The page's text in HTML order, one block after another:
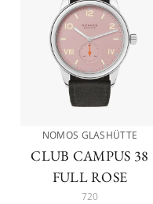
NOMOS GLASHÜTTE
CLUB CAMPUS 38
FULL ROSE
720